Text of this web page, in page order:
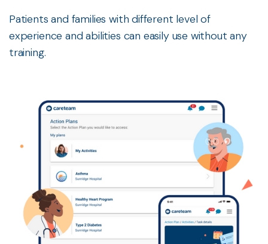
Patients and families with different level of
experience and abilities can easily use without any
training.